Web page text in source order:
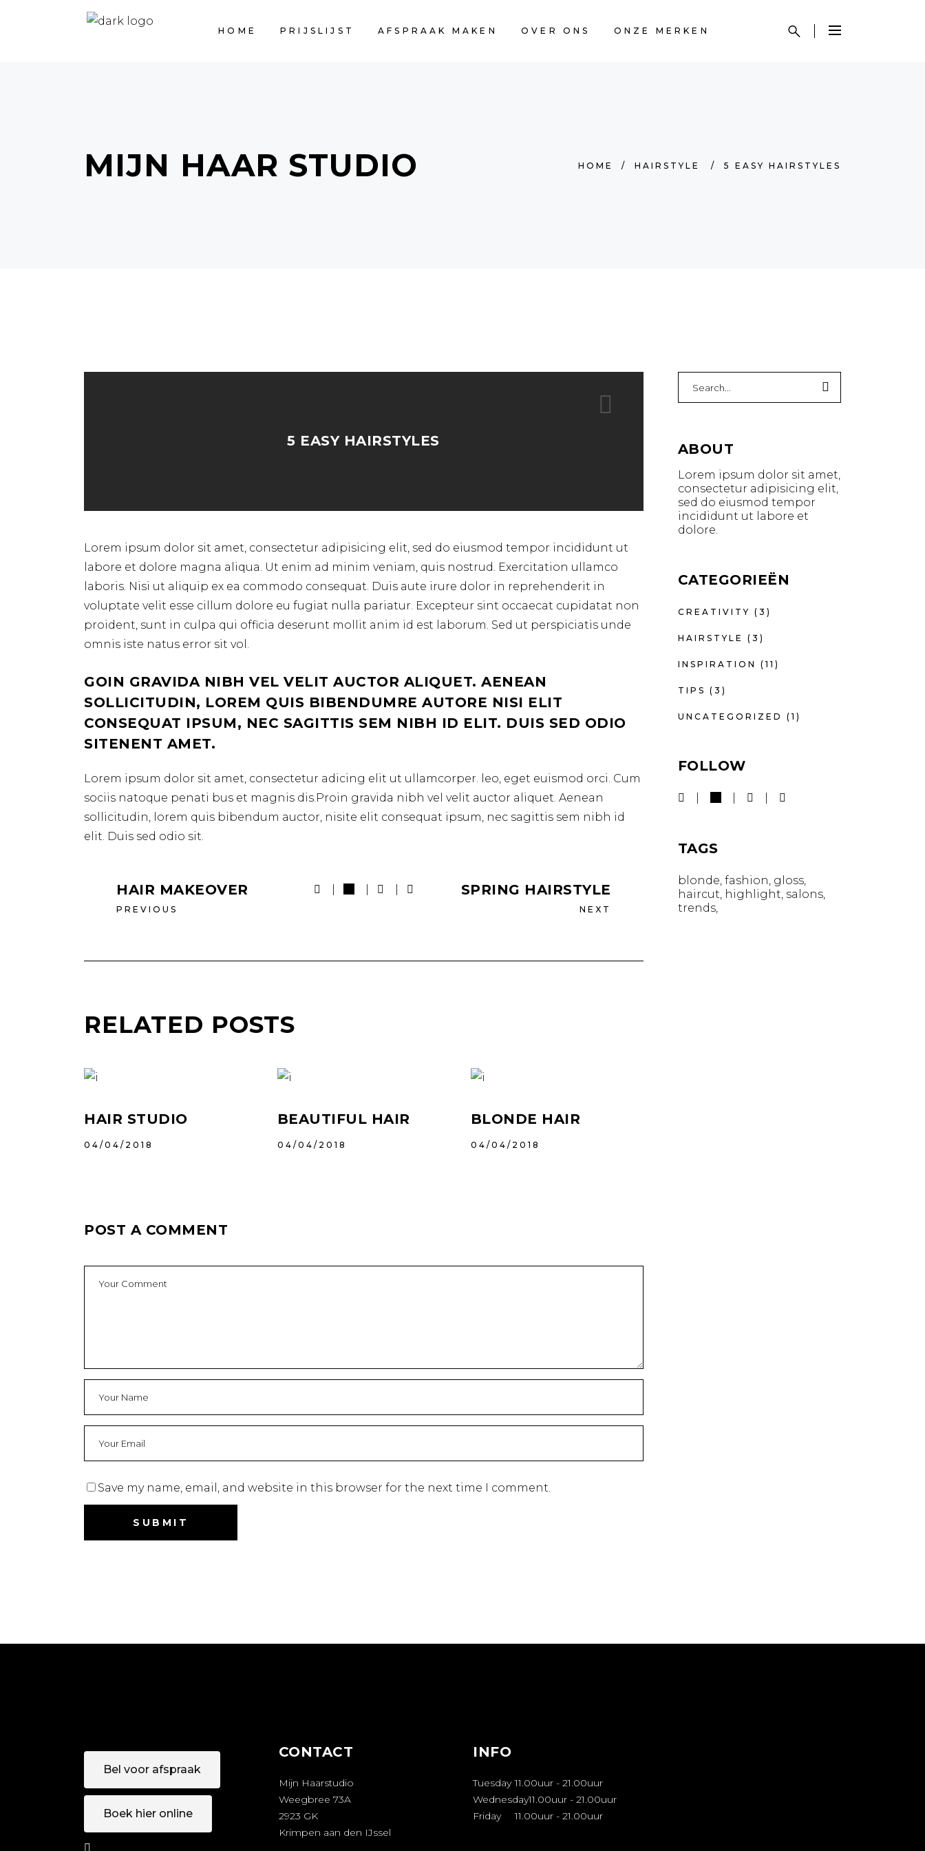
HOME PRIJSLIJST AFSPRAAK MAKEN OVER ONS ONZE MERKEN
MIJN HAAR STUDIO HOME / HAIRSTYLE / 5 EASY HAIRSTYLES
5 EASY HAIRSTYLES
Lorem ipsum dolor sit amet, consectetur adipisicing elit, sed do eiusmod tempor incididunt ut
labore et dolore magna aliqua. Ut enim ad minim veniam, quis nostrud. Exercitation ullamco
laboris. Nisi ut aliquip ex ea commodo consequat. Duis aute irure dolor in reprehenderit in
voluptate velit esse cillum dolore eu fugiat nulla pariatur. Excepteur sint occaecat cupidatat non
proident, sunt in culpa qui officia deserunt mollit anim id est laborum. Sed ut perspiciatis unde
omnis iste natus error sit vol.
GOIN GRAVIDA NIBH VEL VELIT AUCTOR ALIQUET. AENEAN
SOLLICITUDIN, LOREM QUIS BIBENDUMRE AUTORE NISI ELIT
CONSEQUAT IPSUM, NEC SAGITTIS SEM NIBH ID ELIT. DUIS SED ODIO
SITENENT AMET.
Lorem ipsum dolor sit amet, consectetur adicing elit ut ullamcorper. leo, eget euismod orci. Cum
sociis natoque penati bus et magnis dis.Proin gravida nibh vel velit auctor aliquet. Aenean
sollicitudin, lorem quis bibendum auctor, nisite elit consequat ipsum, nec sagittis sem nibh id
elit. Duis sed odio sit.
HAIR MAKEOVER
PREVIOUS
SPRING HAIRSTYLE
NEXT
RELATED POSTS
HAIR STUDIO
04/04/2018
BEAUTIFUL HAIR
04/04/2018
BLONDE HAIR
04/04/2018
POST A COMMENT
Save my name, email, and website in this browser for the next time I comment.
ABOUT
Lorem ipsum dolor sit amet,
consectetur adipisicing elit,
sed do eiusmod tempor
incididunt ut labore et
dolore.
CATEGORIEËN
CREATIVITY (3)
HAIRSTYLE (3)
INSPIRATION (11)
TIPS (3)
UNCATEGORIZED (1)
FOLLOW
TAGS
blonde fashion gloss
haircut highlight salons
trends
Bel voor afspraak
Boek hier online
CONTACT
Mijn Haarstudio
Weegbree 73A
2923 GK
Krimpen aan den IJssel
INFO
Tuesday 11.00uur - 21.00uur
Wednesday11.00uur - 21.00uur
Friday
11.00uur - 21.00uur